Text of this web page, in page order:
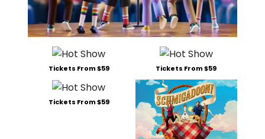
Tickets From $59 Tickets From $59
Tickets From $59